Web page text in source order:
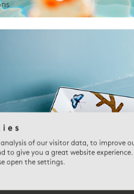
of our visitor data, to improve
to give you a great website
open the settings.